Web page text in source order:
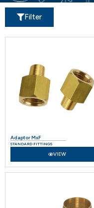
Filter
Adaptor MxF
STANDARD FITTINGS
VIEW